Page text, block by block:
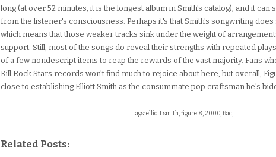
long (at over 52 minutes, it is the longest album in Smith's catalog), and it can
from the listener's consciousness. Perhaps it's that Smith's songwriting
which means that those weaker tracks sink under the weight of
support. Still, most of the songs do reveal their strengths with repeated
of a few nondescript items to reap the rewards of the vast majority. Fans
Kill Rock Stars records won't find much to rejoice about here, but overall,
close to establishing Elliott Smith as the consummate pop craftsman he's
tags: elliott smith, figure 8, 2000, flac,
Related Posts: